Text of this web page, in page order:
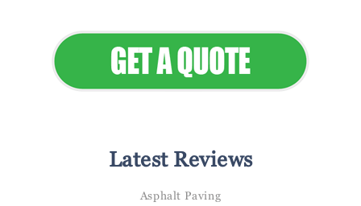
Latest Reviews
Asphalt Paving